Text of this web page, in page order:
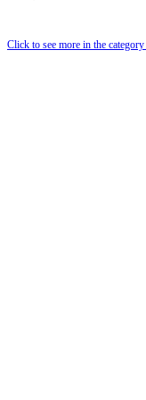
Click to see more in the category